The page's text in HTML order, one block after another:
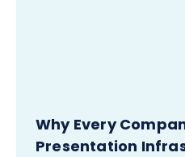
Why Every
Presentation